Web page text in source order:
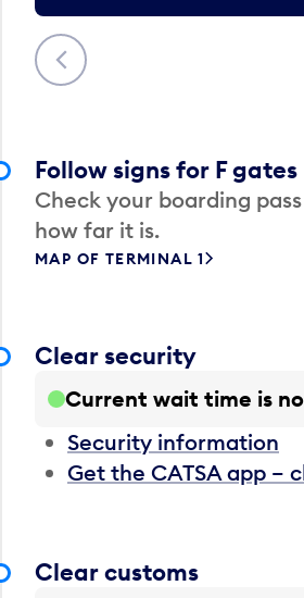
Previous
Follow signs for F gates
Check your boarding
how far it is.
MAP OF TERMINAL 1
Clear security
Current wait time is
Security information
Get the CATSA app –
Clear customs